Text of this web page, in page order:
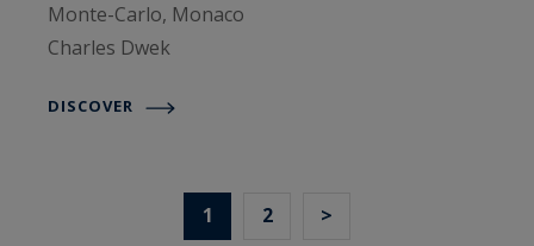
Monte-Carlo, Monaco
Charles Dwek
DISCOVER
1 2 >